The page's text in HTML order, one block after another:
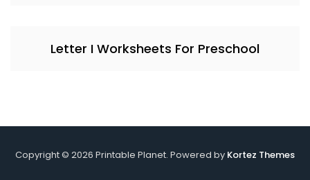
Letter I Worksheets For Preschool
Copyright © 2026 Printable Planet. Powered by Kortez Themes